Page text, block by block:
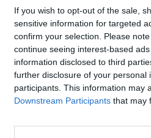
If you wish to opt-out of the sale,
sensitive information for targeted
confirm your selection. Please
continue seeing interest-based
information disclosed to third
further disclosure of your personal
participants. This information may
Downstream Participants that may
Statistiche non